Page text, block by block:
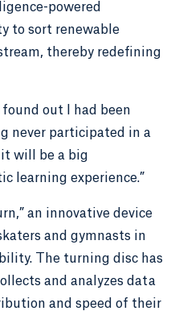
powered
to sort renewable
thereby redefining
found out I had been
never participated in a
will be a big
learning experience.”
an innovative device
and gymnasts in
The turning disc has
and analyzes data
and speed of their